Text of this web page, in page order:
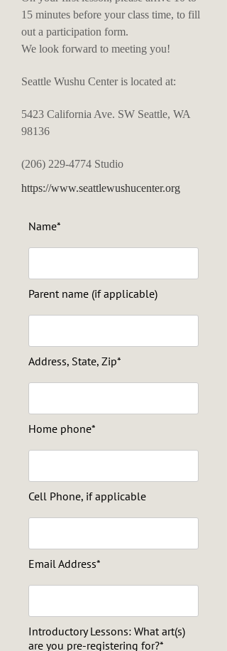
15 minutes before your class time, to fill
out a participation form.
We look forward to meeting you!
Seattle Wushu Center is located at:
5423 California Ave. SW Seattle, WA
98136
(206) 229-4774 Studio
https://www.seattlewushucenter.org
Name*
Parent name (if applicable)
Address, State, Zip*
Home phone*
Cell Phone, if applicable
Email Address*
Introductory Lessons: What art(s)
are you pre-registering for?*